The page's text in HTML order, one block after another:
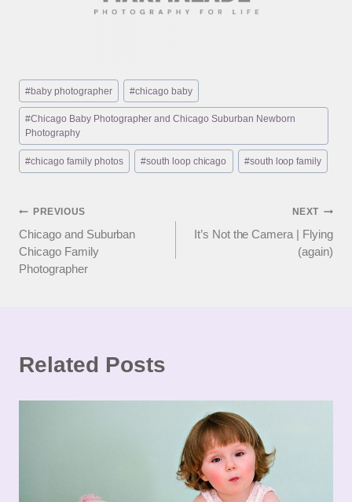
Post
Tags:
#baby photographer #chicago baby
#Chicago Baby Photographer and Chicago Suburban Newborn
Photography
#chicago family photos #south loop chicago #south loop family
Post
navigation
PREVIOUS
Chicago and Suburban
Chicago Family
Photographer
NEXT
It’s Not the Camera | Flying
(again)
Related Posts